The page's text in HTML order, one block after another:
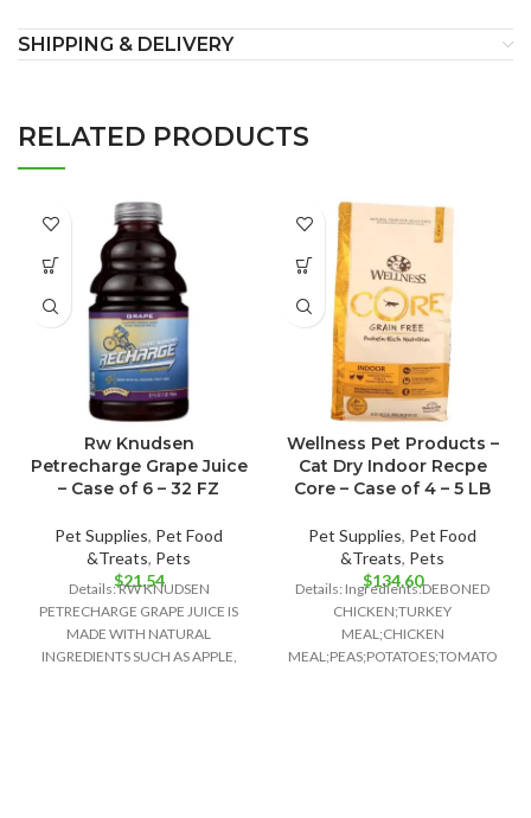
SHIPPING & DELIVERY
RELATED PRODUCTS
Rw Knudsen
Petrecharge Grape Juice
– Case of 6 – 32 FZ
Pet Supplies, Pet Food
&Treats, Pets
$21.54
Details: RW KNUDSEN
PETRECHARGE GRAPE JUICE IS
MADE WITH NATURAL
INGREDIENTS SUCH AS APPLE,
Wellness Pet Products –
Cat Dry Indoor Recpe
Core – Case of 4 – 5 LB
Pet Supplies, Pet Food
&Treats, Pets
$134.60
Details: Ingredients:DEBONED
CHICKEN;TURKEY
MEAL;CHICKEN
MEAL;PEAS;POTATOES;TOMATO